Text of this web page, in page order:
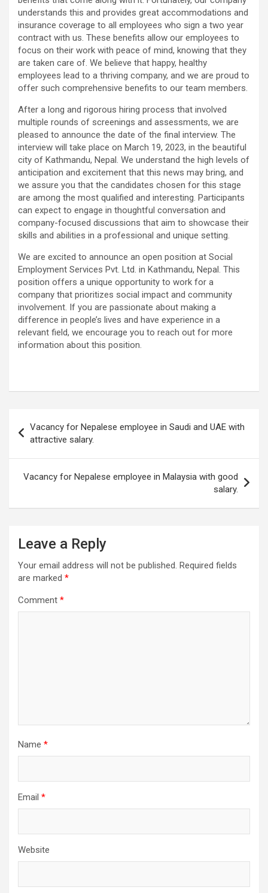
understands this and provides great accommodations and
insurance coverage to all employees who sign a two year
contract with us. These benefits allow our employees to
focus on their work with peace of mind, knowing that they
are taken care of. We believe that happy, healthy
employees lead to a thriving company, and we are proud to
offer such comprehensive benefits to our team members.
After a long and rigorous hiring process that involved
multiple rounds of screenings and assessments, we are
pleased to announce the date of the final interview. The
interview will take place on March 19, 2023, in the beautiful
city of Kathmandu, Nepal. We understand the high levels of
anticipation and excitement that this news may bring, and
we assure you that the candidates chosen for this stage
are among the most qualified and interesting. Participants
can expect to engage in thoughtful conversation and
company-focused discussions that aim to showcase their
skills and abilities in a professional and unique setting.
We are excited to announce an open position at Social
Employment Services Pvt. Ltd. in Kathmandu, Nepal. This
position offers a unique opportunity to work for a
company that prioritizes social impact and community
involvement. If you are passionate about making a
difference in people’s lives and have experience in a
relevant field, we encourage you to reach out for more
information about this position.
navigation
Vacancy for Nepalese employee in Saudi and UAE with
attractive salary.
Vacancy for Nepalese employee in Malaysia with good
salary.
Leave a Reply
Your email address will not be published. Required fields
are marked *
Comment *
Name *
Email *
Website